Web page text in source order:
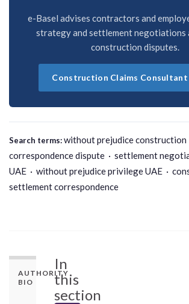
e-Basel advises contractors and
strategy and settlement negotiations
construction disputes.
Construction Claims Consultant
Search terms:without prejudice construction
correspondence dispute · settlement
UAE · without prejudice privilege UAE ·
settlement correspondence
AUTHORITY
BIO
In
this
section